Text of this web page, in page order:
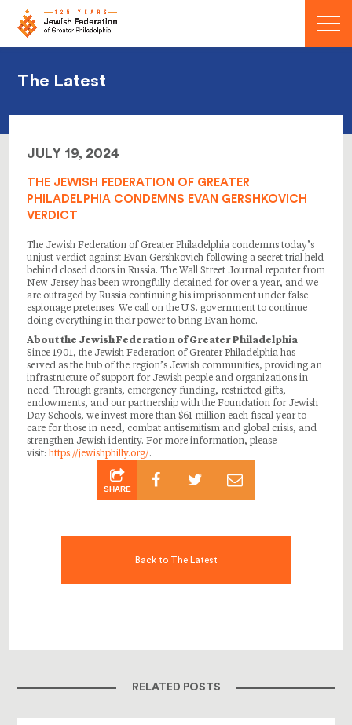
Menu
The Latest
JULY 19, 2024
THE JEWISH FEDERATION OF GREATER
PHILADELPHIA CONDEMNS EVAN GERSHKOVICH
VERDICT
The Jewish Federation of Greater Philadelphia condemns today’s
unjust verdict against Evan Gershkovich following a secret trial held
behind closed doors in Russia. The Wall Street Journal reporter from
New Jersey has been wrongfully detained for over a year, and we
are outraged by Russia continuing his imprisonment under false
espionage pretenses. We call on the U.S. government to continue
doing everything in their power to bring Evan home.
About the Jewish Federation of Greater Philadelphia
Since 1901, the Jewish Federation of Greater Philadelphia has
served as the hub of the region’s Jewish communities, providing an
infrastructure of support for Jewish people and organizations in
need. Through grants, emergency funding, restricted gifts,
endowments, and our partnership with the Foundation for Jewish
Day Schools, we invest more than $61 million each fiscal year to
care for those in need, combat antisemitism and global crisis, and
strengthen Jewish identity. For more information, please
visit: https://jewishphilly.org/.
SHARE
Back to The Latest
RELATED POSTS